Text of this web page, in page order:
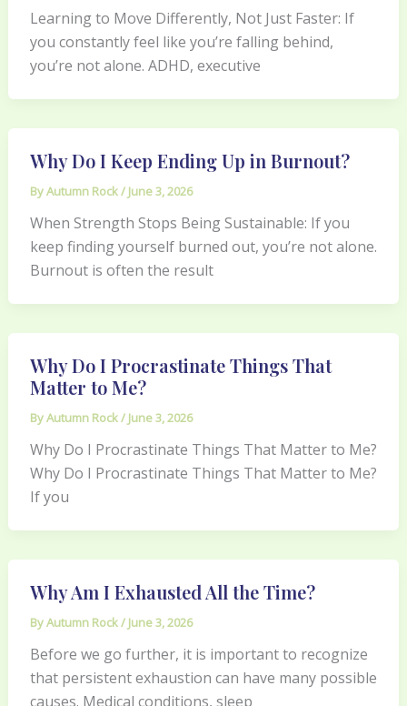
Learning to Move Differently, Not Just Faster: If
you constantly feel like you’re falling behind,
you’re not alone. ADHD, executive
Why Do I Keep Ending Up in Burnout?
ByAutumn Rock/ June 3, 2026
When Strength Stops Being Sustainable: If you
keep finding yourself burned out, you’re not alone.
Burnout is often the result
Why Do I Procrastinate Things That
Matter to Me?
ByAutumn Rock/ June 3, 2026
Why Do I Procrastinate Things That Matter to Me?
Why Do I Procrastinate Things That Matter to Me?
If you
Why Am I Exhausted All the Time?
ByAutumn Rock/ June 3, 2026
Before we go further, it is important to recognize
that persistent exhaustion can have many possible
causes. Medical conditions, sleep